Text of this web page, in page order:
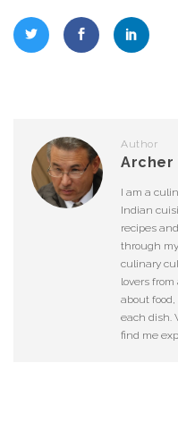
Author
I am a
Indian
recipes
through
culinary
lovers
about
each dish.
find me